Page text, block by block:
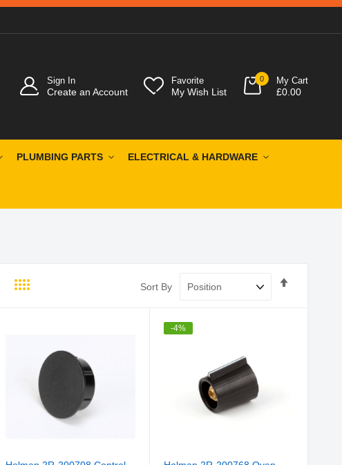
Sign In
Create an Account
Favorite
My Wish List
0 My Cart
£0.00
PLUMBING PARTS ELECTRICAL & HARDWARE
Sort By
-4%